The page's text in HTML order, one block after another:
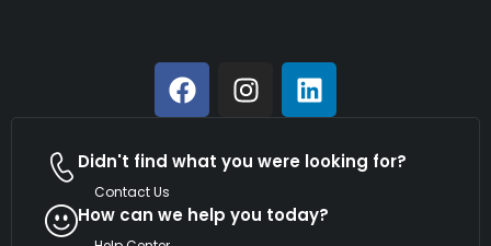
Didn't find what you were looking for?
Contact Us
How can we help you today?